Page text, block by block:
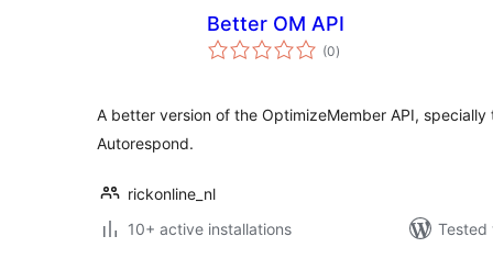
Better OM API
(0total
ratings
)
A better version of the OptimizeMember API,
Autorespond.
rickonline_nl
10+ active installations